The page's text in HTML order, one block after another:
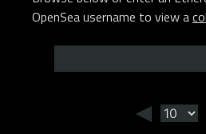
OpenSea username to view a
◄